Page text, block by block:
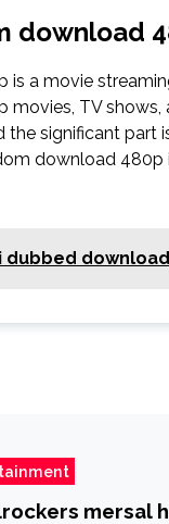
download
a movie
TV
significant part
download 480p
dubbed download
mersal